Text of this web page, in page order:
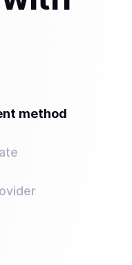
method